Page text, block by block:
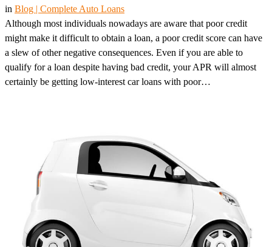
in Blog | Complete Auto Loans
Although most individuals nowadays are aware that poor credit
might make it difficult to obtain a loan, a poor credit score can have
a slew of other negative consequences. Even if you are able to
qualify for a loan despite having bad credit, your APR will almost
certainly be getting low-interest car loans with poor…